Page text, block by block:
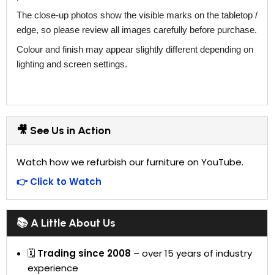
The close-up photos show the visible marks on the tabletop /
edge, so please review all images carefully before purchase.
Colour and finish may appear slightly different depending on
lighting and screen settings.
🎥 See Us in Action
Watch how we refurbish our furniture on YouTube.
👉 Click to Watch
📚 A Little About Us
🗓 Trading since 2008 – over 15 years of industry
experience